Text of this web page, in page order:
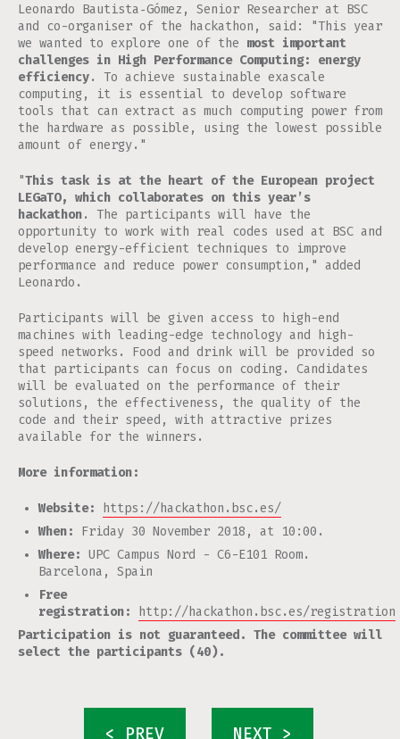
Leonardo Bautista‐Gómez, Senior Researcher at BSC
and co-organiser of the hackathon, said: "This year
we wanted to explore one of the most important
challenges in High Performance Computing: energy
efficiency. To achieve sustainable exascale
computing, it is essential to develop software
tools that can extract as much computing power from
the hardware as possible, using the lowest possible
amount of energy."
"This task is at the heart of the European project
LEGaTO, which collaborates on this year’s
hackathon. The participants will have the
opportunity to work with real codes used at BSC and
develop energy-efficient techniques to improve
performance and reduce power consumption," added
Leonardo.
Participants will be given access to high-end
machines with leading-edge technology and high-
speed networks. Food and drink will be provided so
that participants can focus on coding. Candidates
will be evaluated on the performance of their
solutions, the effectiveness, the quality of the
code and their speed, with attractive prizes
available for the winners.
More information:
Website:
https://hackathon.bsc.es/
When:
Friday 30 November 2018, at 10:00.
Where: UPC Campus Nord - C6-E101 Room.
Barcelona, Spain
Free
registration:
http://hackathon.bsc.es/registration
Participation is not guaranteed. The committee will
select the participants (40).
< PREV NEXT >